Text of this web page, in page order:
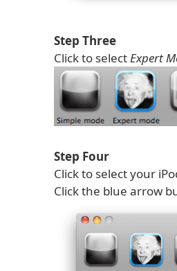
Step Three
Click to selectExpert
Step Four
Click to select your
Click the blue arrow